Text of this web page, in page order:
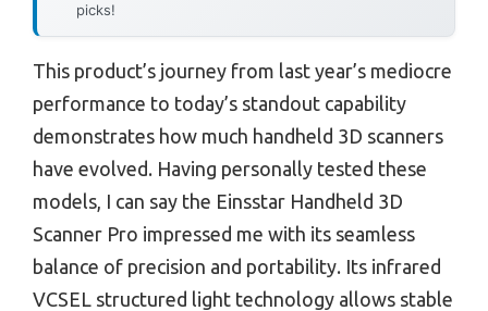
picks!
This product’s journey from last year’s mediocre
performance to today’s standout capability
demonstrates how much handheld 3D scanners
have evolved. Having personally tested these
models, I can say the Einsstar Handheld 3D
Scanner Pro impressed me with its seamless
balance of precision and portability. Its infrared
VCSEL structured light technology allows stable